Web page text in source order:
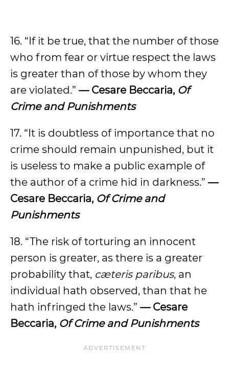
16. “If it be true, that the number of those
who from fear or virtue respect the laws
is greater than of those by whom they
are violated.” — Cesare Beccaria, Of
Crime and Punishments
17. “It is doubtless of importance that no
crime should remain unpunished, but it
is useless to make a public example of
the author of a crime hid in darkness.” —
Cesare Beccaria, Of Crime and
Punishments
18. “The risk of torturing an innocent
person is greater, as there is a greater
probability that, cæteris paribus, an
individual hath observed, than that he
hath infringed the laws.” — Cesare
Beccaria, Of Crime and Punishments